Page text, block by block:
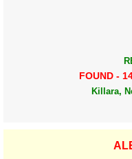
FOUND -
Killara,